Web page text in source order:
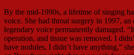
By the mid-1990s, a lifetime of singing
voice. She had throat surgery in 1997, an
legendary voice permanently damaged.
operation, and tissue was removed. I
have nodules, I didn’t have anything,”